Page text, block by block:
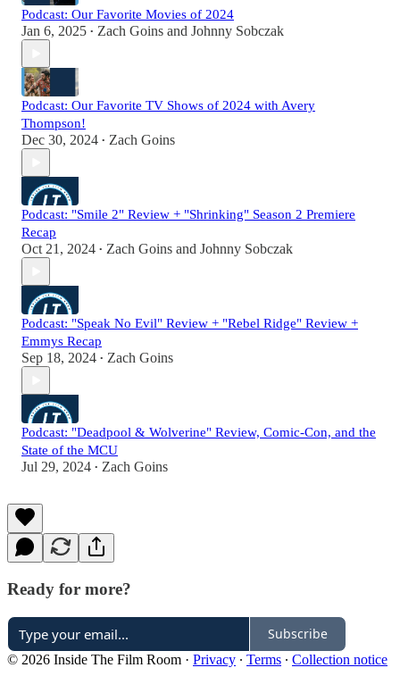
Podcast: Our Favorite Movies of 2024
Jan 6, 2025 • Zach Goins and Johnny Sobczak
Podcast: Our Favorite TV Shows of 2024 with Avery
Thompson!
Dec 30, 2024 • Zach Goins
Podcast: "Smile 2" Review + "Shrinking" Season 2 Premiere
Recap
Oct 21, 2024 • Zach Goins and Johnny Sobczak
Podcast: "Speak No Evil" Review + "Rebel Ridge" Review +
Emmys Recap
Sep 18, 2024 • Zach Goins
Podcast: "Deadpool & Wolverine" Review, Comic-Con, and the
State of the MCU
Jul 29, 2024 • Zach Goins
Ready for more?
Subscribe
© 2026 Inside The Film Room · Privacy ∙ Terms ∙ Collection notice